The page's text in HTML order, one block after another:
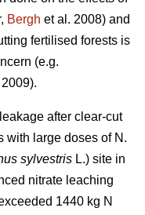
Bergh et al. 2008) and
fertilised forests is
(e.g.
after clear-cut
with large doses of N.
sylvestris L.) site in
nitrate leaching
1440 kg N